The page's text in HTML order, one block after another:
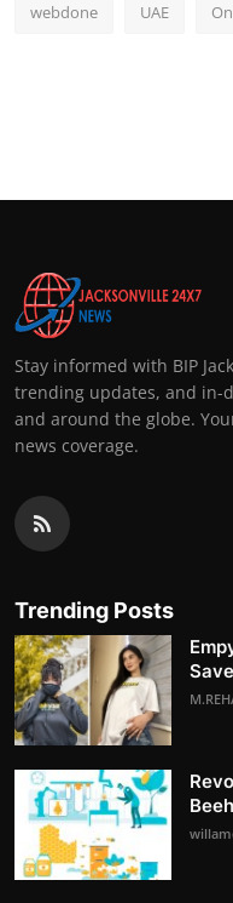
webdone UAE
Stay informed with BIP
trending updates, and in-
and around the globe.
news coverage.
Trending Posts